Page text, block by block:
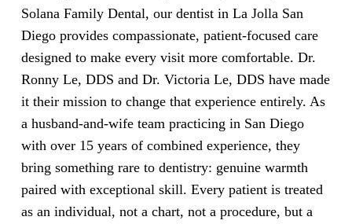
Solana Family Dental, our dentist in La Jolla San
Diego provides compassionate, patient-focused care
designed to make every visit more comfortable. Dr.
Ronny Le, DDS and Dr. Victoria Le, DDS have made
it their mission to change that experience entirely. As
a husband-and-wife team practicing in San Diego
with over 15 years of combined experience, they
bring something rare to dentistry: genuine warmth
paired with exceptional skill. Every patient is treated
as an individual, not a chart, not a procedure, but a